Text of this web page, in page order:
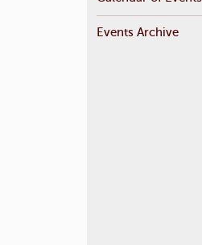
Events Archive